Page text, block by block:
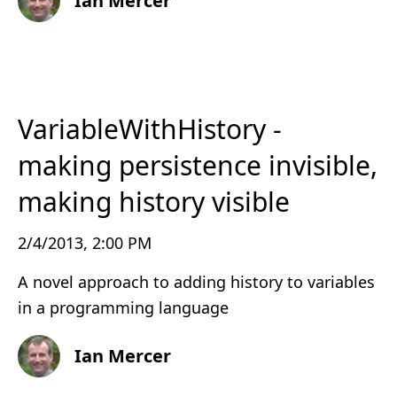
VariableWithHistory -
making persistence invisible,
making history visible
2/4/2013, 2:00 PM
A novel approach to adding history to variables
in a programming language
Ian Mercer